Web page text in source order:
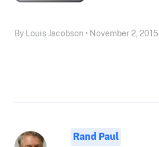
By Louis Jacobson • November 2, 2015
Rand Paul